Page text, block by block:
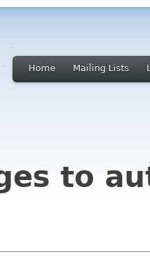
Home Mailing Lists
to